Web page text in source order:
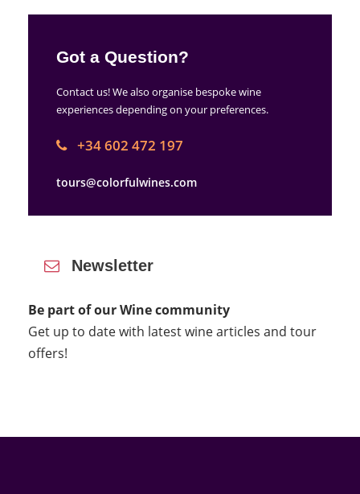
Got a Question?
Contact us! We also organise bespoke wine
experiences depending on your preferences.
+34 602 472 197
tours@colorfulwines.com
Newsletter
Be part of our Wine community
Get up to date with latest wine articles and tour
offers!